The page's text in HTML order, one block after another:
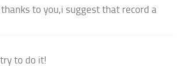
to you,i suggest that record a
to do it!